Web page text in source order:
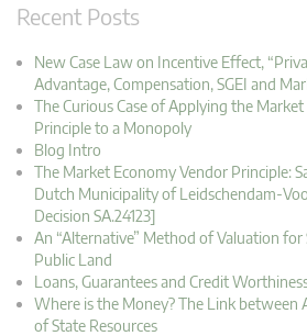
Recent Posts
New Case Law on Incentive Effect,
Advantage, Compensation, SGEI and
The Curious Case of Applying the
Principle to a Monopoly
Blog Intro
The Market Economy Vendor Principle:
Dutch Municipality of Leidschendam-
Decision SA.24123]
An “Alternative” Method of Valuation
Public Land
Loans, Guarantees and Credit
Where is the Money? The Link between
of State Resources